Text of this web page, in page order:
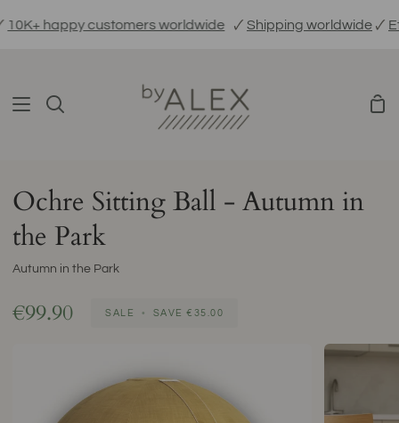
to
happy customers worldwide 🗸Shipping worldwide🗸
Search
Ochre Sitting Ball - Autumn in
the Park
Autumn in the Park
€99.90 SALE • SAVE€35.00